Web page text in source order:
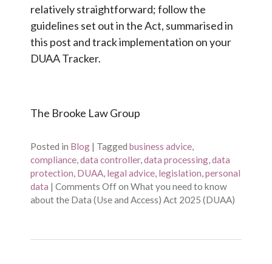
relatively straightforward; follow the
guidelines set out in the Act, summarised in
this post and track implementation on your
DUAA Tracker.
The Brooke Law Group
Posted in Blog | Tagged business advice,
compliance,data controller,data processing,data
protection, DUAA, legal advice, legislation,personal
data | Comments Offon What you need to know
about the Data (Use and Access) Act 2025 (DUAA)